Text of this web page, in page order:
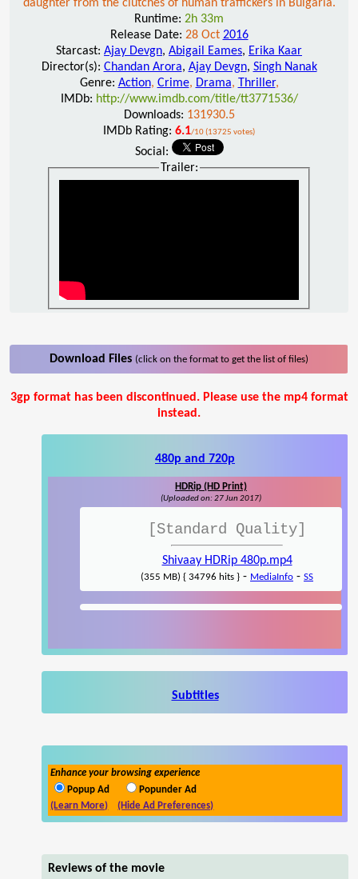
daughter from the clutches of human traffickers in Bulgaria.
Runtime: 2h 33m
Release Date: 28 Oct 2016
Starcast: Ajay Devgn, Abigail Eames, Erika Kaar
Director(s): Chandan Arora, Ajay Devgn, Singh Nanak
Genre: Action, Crime, Drama, Thriller,
IMDb: http://www.imdb.com/title/tt3771536/
Downloads: 131930.5
IMDb Rating: 6.1/10 (13725 votes)
Social:
Trailer:
Download Files (click on the format to get the list of files)
3gp format has been discontinued. Please use the mp4 format
instead.
480p and 720p
HDRip (HD Print)
(Uploaded on: 27 Jun 2017)
[Standard Quality]
Shivaay HDRip 480p.mp4
(355 MB) { 34796 hits } - MediaInfo - SS
Subtitles
Enhance your browsing experience
Popup Ad
Popunder Ad
(Learn More)
(Hide Ad Preferences)
Reviews of the movie